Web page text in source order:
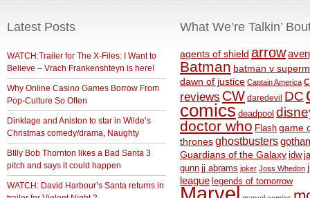
Latest Posts
WATCH:Trailer for The X-Files: I Want to
Believe – Vrach Frankenshteyn is here!
Why Online Casino Games Borrow From
Pop-Culture So Often
Dinklage and Aniston to star in Wilde’s
Christmas comedy/drama, Naughty
BIlly Bob Thornton likes a Bad Santa 3
pitch and says it could happen
WATCH: David Harbour’s Santa returns in
What We’re Talkin’
agents of shield arrow
Batman batman v
dawn of justice Captain America
reviews CW daredevil DC
comics deadpool
doctor who Flash game
thronesghostbusters
Guardians of the Galaxy idw
gunn jj abrams joker Joss Whedon
league legends of tomorrow